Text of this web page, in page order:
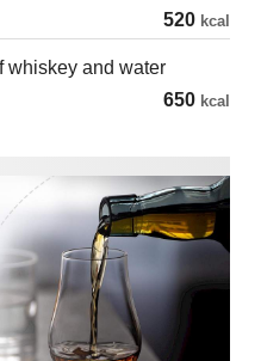
520 kcal
whiskey and water
650 kcal